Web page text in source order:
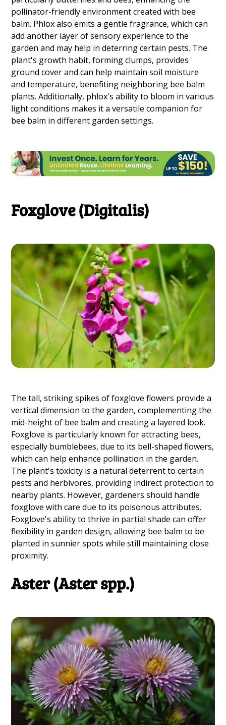
pollinator-friendly environment created with bee
balm. Phlox also emits a gentle fragrance, which can
add another layer of sensory experience to the
garden and may help in deterring certain pests. The
plant's growth habit, forming clumps, provides
ground cover and can help maintain soil moisture
and temperature, benefiting neighboring bee balm
plants. Additionally, phlox's ability to bloom in various
light conditions makes it a versatile companion for
bee balm in different garden settings.
Foxglove (Digitalis)
The tall, striking spikes of foxglove flowers provide a
vertical dimension to the garden, complementing the
mid-height of bee balm and creating a layered look.
Foxglove is particularly known for attracting bees,
especially bumblebees, due to its bell-shaped flowers,
which can help enhance pollination in the garden.
The plant's toxicity is a natural deterrent to certain
pests and herbivores, providing indirect protection to
nearby plants. However, gardeners should handle
foxglove with care due to its poisonous attributes.
Foxglove's ability to thrive in partial shade can offer
flexibility in garden design, allowing bee balm to be
planted in sunnier spots while still maintaining close
proximity.
Aster (Aster spp.)